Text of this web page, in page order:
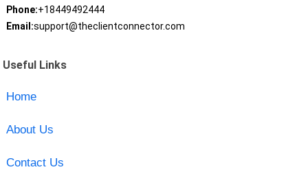
Phone:+18449492444
Email:support@theclientconnector.com
Useful Links
Home
About Us
Contact Us